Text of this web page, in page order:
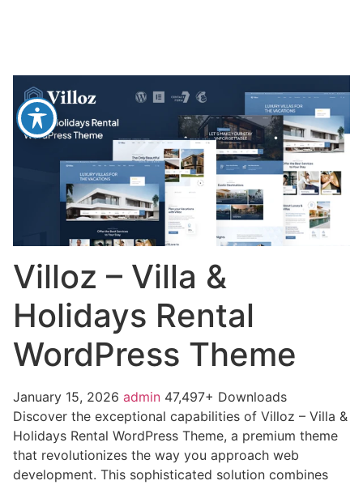
Villoz – Villa &
Holidays Rental
WordPress Theme
January 15, 2026 admin 47,497+ Downloads
Discover the exceptional capabilities of Villoz – Villa &
Holidays Rental WordPress Theme, a premium theme
that revolutionizes the way you approach web
development. This sophisticated solution combines